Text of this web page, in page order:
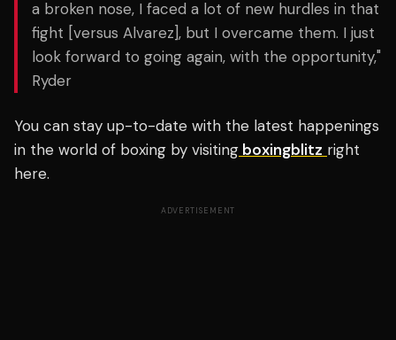
a broken nose, I faced a lot of new hurdles in that
fight [versus Alvarez], but I overcame them. I just
look forward to going again, with the opportunity,"
Ryder
You can stay up-to-date with the latest happenings
in the world of boxing by visiting boxingblitz right
here.
ADVERTISEMENT